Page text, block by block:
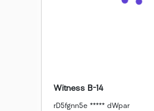
Witness B-14
rD5fgnn5e ***** dWpar